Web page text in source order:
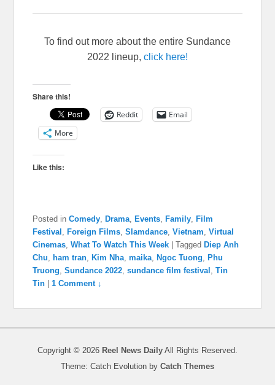
To find out more about the entire Sundance
2022 lineup, click here!
Share this!
Reddit
Email
More
Like this:
Posted in Comedy Drama Events Family
Film
Festival
Foreign Films ,Slamdance ,Vietnam ,Virtual
Cinemas ,What To Watch This Week |Tagged Diep Anh
Chu
ham tran Kim Nha ,maika Ngoc Tuong
Phu
Truong ,Sundance 2022 ,sundance film festival ,Tin
Tin
|1 Comment ↓
Copyright © 2026 Reel News Daily All Rights Reserved.
Theme: Catch Evolution by Catch Themes